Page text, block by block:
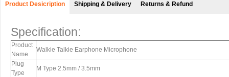
Product Desicription Shipping & Delivery Returns & Refund
Specification:
Product
Name
Walkie Talkie Earphone Microphone
Plug
Type
M Type 2.5mm / 3.5mm